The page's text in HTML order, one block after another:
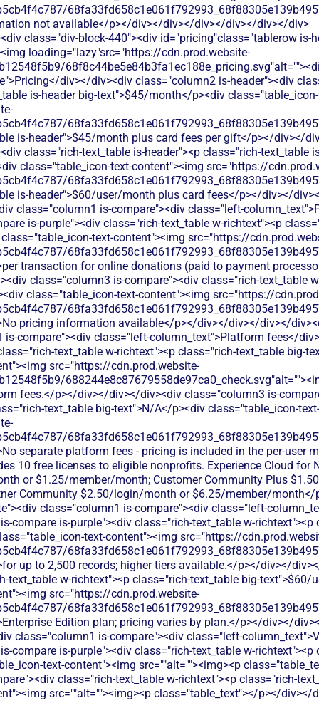
not available</p></div></div></div></div></div></div>
class="div-block-440"><div id="pricing"class="tablerow is-
loading="lazy"src="https://cdn.prod.website-
div></div><div class="column2 is-header"><div
is-header big-text">$45/month</p><div
is-header">$45/month plus card fees per gift</p></div></
class="rich-text_table is-header"><p class="rich-text_table
class="table_icon-text-content"><img src="https://
is-header">$60/user/month plus card fees</p></div></
class="column1 is-compare"><div class="left-
is-purple"><div class="rich-text_table w-richtext"><p
text-content"><img src="https://
transaction for online donations (paid to payment
class="column3 is-compare"><div class="rich-text_table
class="table_icon-text-content"><img src="https://
pricing information available</p></div></div></div></
is-compare"><div class="left-column_text">Platform fees</
text_table w-richtext"><p class="rich-text_table big-
src="https://cdn.prod.website-
fees.</p></div></div></div><div class="column3 is-
text_table big-text">N/A</p><div class="table_icon-
separate platform fees - pricing is included in the per-user
10 free licenses to eligible nonprofits. Experience Cloud for
or $1.25/member/month; Customer Community Plus
Community $2.50/login/month or $6.25/member/month</
class="column1 is-compare"><div class="left-
compare is-purple"><div class="rich-text_table w-richtext"><p
text-content"><img src="https://
up to 2,500 records; higher tiers available.</p></div></
text_table w-richtext"><p class="rich-text_table big-
src="https://cdn.prod.website-
Edition plan; pricing varies by plan.</p></div></
class="column1 is-compare"><div class="left-
compare is-purple"><div class="rich-text_table w-richtext"><p
text-content"><img src=""alt=""><img><p
class="rich-text_table w-richtext"><p class="rich-
src=""alt=""><img><p class="table_text"></p></